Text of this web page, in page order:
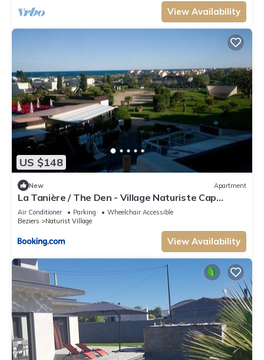
View Availability
US $148
New Apartment
La Tanière / The Den - Village Naturiste Cap
D'Agde
Air Conditioner Parking
Wheelchair Accessible
Beziers
Naturist Village
View Availability